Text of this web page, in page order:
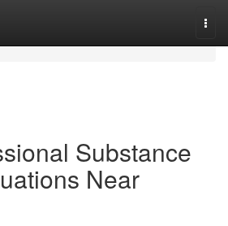
Substance
Near